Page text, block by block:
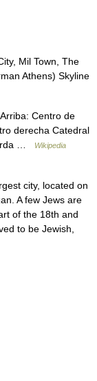
Mil Town, The
Athens) Skyline
Centro de
derecha Catedral
…
Wikipedia
city, located on
A few Jews are
of the 18th and
to be Jewish,